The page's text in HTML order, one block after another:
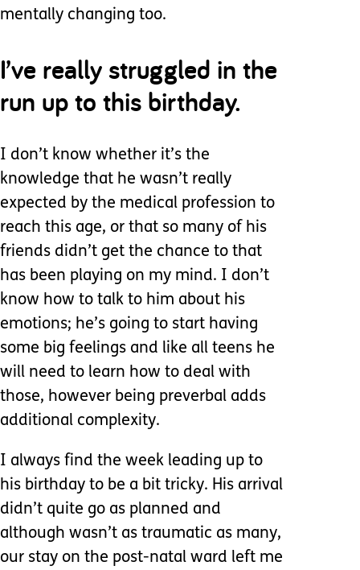
mentally changing too.
I’ve really struggled in the
run up to this birthday.
I don’t know whether it’s the
knowledge that he wasn’t really
expected by the medical profession to
reach this age, or that so many of his
friends didn’t get the chance to that
has been playing on my mind. I don’t
know how to talk to him about his
emotions; he’s going to start having
some big feelings and like all teens he
will need to learn how to deal with
those, however being preverbal adds
additional complexity.
I always find the week leading up to
his birthday to be a bit tricky. His arrival
didn’t quite go as planned and
although wasn’t as traumatic as many,
our stay on the post-natal ward left me